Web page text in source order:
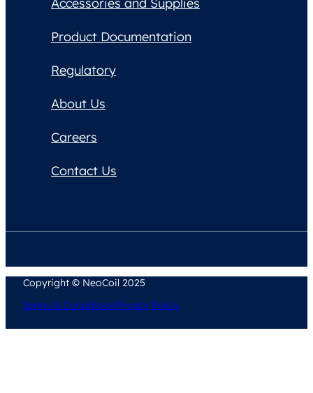
Product Documentation
Regulatory
About Us
Careers
Contact Us
Copyright © NeoCoil 2025
Terms & ConditionsPrivacy Policy